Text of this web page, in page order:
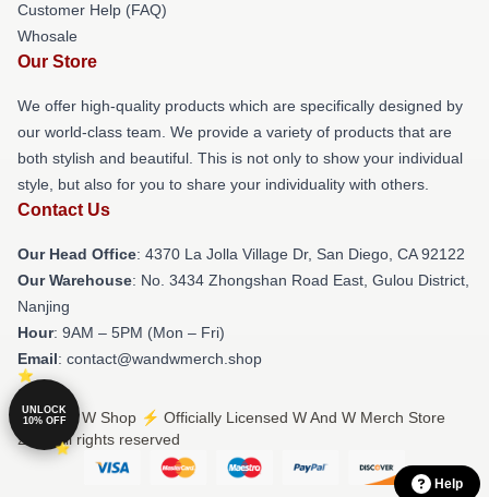
Customer Help (FAQ)
Whosale
Our Store
We offer high-quality products which are specifically designed by
our world-class team. We provide a variety of products that are
both stylish and beautiful. This is not only to show your individual
style, but also for you to share your individuality with others.
Contact Us
Our Head Office: 4370 La Jolla Village Dr, San Diego, CA 92122
Our Warehouse: No. 3434 Zhongshan Road East, Gulou District,
Nanjing
Hour: 9AM – 5PM (Mon – Fri)
Email: contact@wandwmerch.shop
© W And W Shop ⚡️ Officially Licensed W And W Merch Store
2026 all rights reserved
Help
UNLOCK
10% OFF